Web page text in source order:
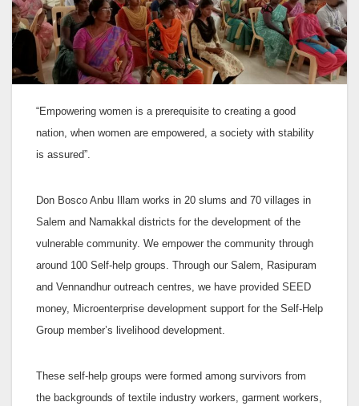
“Empowering women is a prerequisite to creating a good
nation, when women are empowered, a society with stability
is assured”.
Don Bosco Anbu Illam works in 20 slums and 70 villages in
Salem and Namakkal districts for the development of the
vulnerable community. We empower the community through
around 100 Self-help groups. Through our Salem, Rasipuram
and Vennandhur outreach centres, we have provided SEED
money, Microenterprise development support for the Self-Help
Group member’s livelihood development.
These self-help groups were formed among survivors from
the backgrounds of textile industry workers, garment workers,